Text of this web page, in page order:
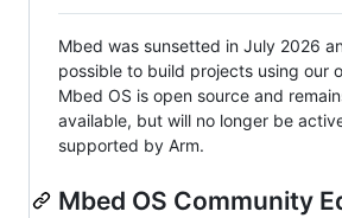
Mbed was sunsetted in July 2026
possible to build projects using our
Mbed OS is open source and
available, but will no longer be
supported by Arm.
Mbed OS Community